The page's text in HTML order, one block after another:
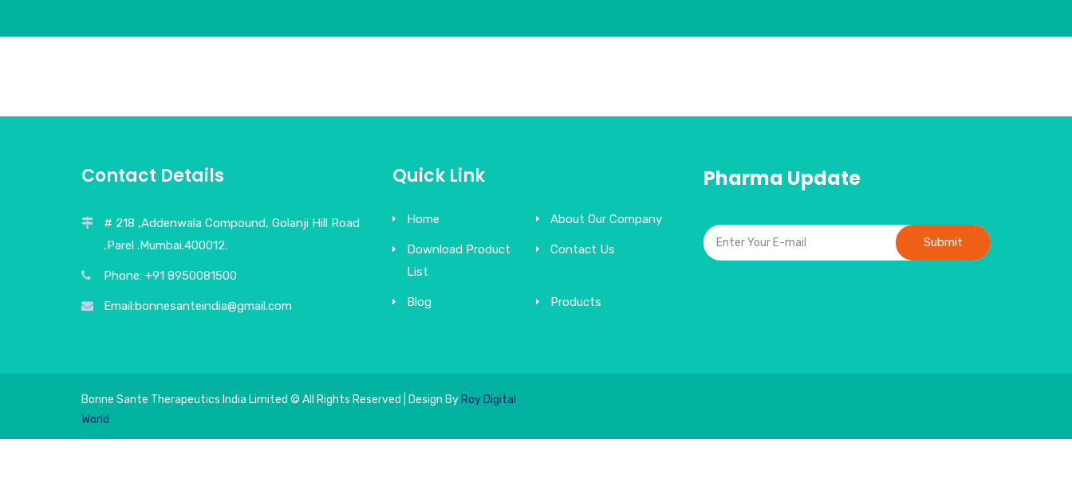
Contact Details
# 218 ,Addenwala Compound, Golanji Hill Road
,Parel .Mumbai.400012.
Phone: +91 8950081500
Email:bonnesanteindia@gmail.com
Quick Link
Home About Our Company
Download Product
List
Contact Us
Blog Products
Pharma Update
Submit
Bonne Sante Therapeutics India Limited © All Rights Reserved | Design By Roy Digital
World